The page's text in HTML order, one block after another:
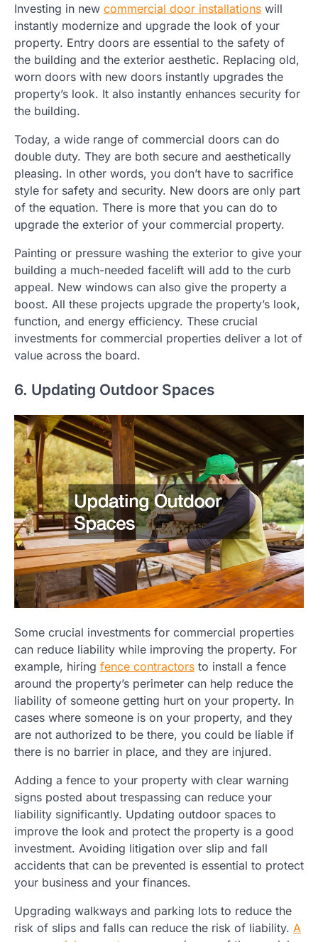
Investing in new commercial door installations will
instantly modernize and upgrade the look of your
property. Entry doors are essential to the safety of
the building and the exterior aesthetic. Replacing old,
worn doors with new doors instantly upgrades the
property’s look. It also instantly enhances security for
the building.
Today, a wide range of commercial doors can do
double duty. They are both secure and aesthetically
pleasing. In other words, you don’t have to sacrifice
style for safety and security. New doors are only part
of the equation. There is more that you can do to
upgrade the exterior of your commercial property.
Painting or pressure washing the exterior to give your
building a much-needed facelift will add to the curb
appeal. New windows can also give the property a
boost. All these projects upgrade the property’s look,
function, and energy efficiency. These crucial
investments for commercial properties deliver a lot of
value across the board.
6. Updating Outdoor Spaces
Some crucial investments for commercial properties
can reduce liability while improving the property. For
example, hiring fence contractors to install a fence
around the property’s perimeter can help reduce the
liability of someone getting hurt on your property. In
cases where someone is on your property, and they
are not authorized to be there, you could be liable if
there is no barrier in place, and they are injured.
Adding a fence to your property with clear warning
signs posted about trespassing can reduce your
liability significantly. Updating outdoor spaces to
improve the look and protect the property is a good
investment. Avoiding litigation over slip and fall
accidents that can be prevented is essential to protect
your business and your finances.
Upgrading walkways and parking lots to reduce the
risk of slips and falls can reduce the risk of liability. A